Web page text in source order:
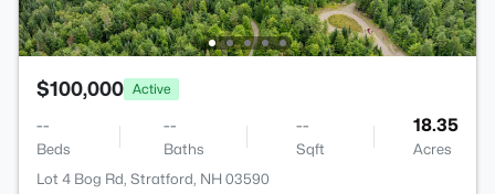
$100,000 Active
--
Beds
--
Baths
--
Sqft
18.35
Acres
Lot 4 Bog Rd, Stratford, NH 03590